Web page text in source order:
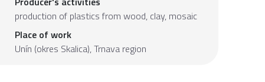
production of plastics from wood, clay, mosaic
Place of work
Unín (okres Skalica),Trnava region